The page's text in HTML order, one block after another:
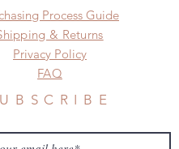
receive the items if there is
or defect.
Process Guide
& Returns
Privacy Policy
FAQ